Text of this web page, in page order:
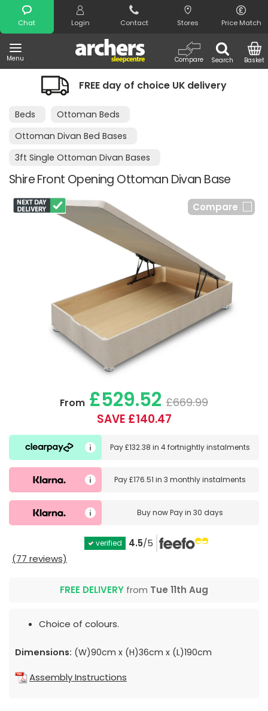
Chat Login Contact Stores Price Match
Menu Search
Compare Basket
Search
FREE day of choice UK delivery
Beds
Ottoman Beds
Ottoman Divan Bed Bases
3ft Single Ottoman Divan Bases
Shire Front Opening Ottoman Divan Base
Compare
From £529.52 £669.99
SAVE £140.47
Pay£132.38 in4 fortnightly instalments
Pay£176.51 in3 monthly instalments
Buy nowPay in 30 days
verified 4.5/5
(77 reviews)
FREE DELIVERY from Tue 11th Aug
Choice of colours.
Dimensions: (W)90cm x (H)36cm x (L)190cm
Assembly Instructions